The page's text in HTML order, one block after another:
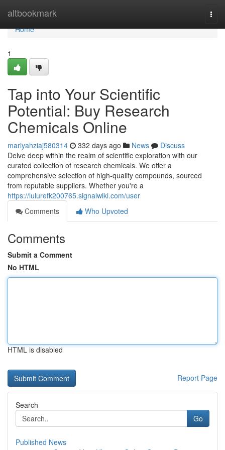
altbookmark
Home
Home
1
Tap into Your Scientific
Potential: Buy Research
Chemicals Online
mariyahziaj580314 332 days ago News
Discuss
Delve deep within the realm of scientific exploration with our
curated collection of research chemicals. We offer a
comprehensive selection of high-quality compounds, sourced
from reputable suppliers. Whether you're a
https://lulurefk200765.signalwiki.com/user
Comments
Who Upvoted
Comments
Submit a Comment
No HTML
HTML is disabled
Report Page
Search
Go
Published News